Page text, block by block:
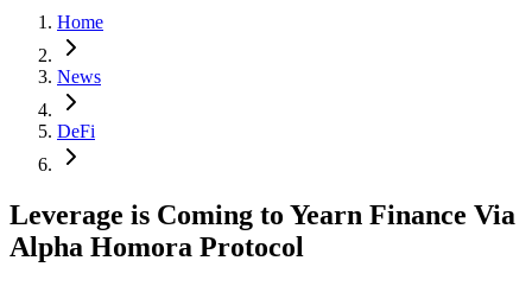
Home
News
DeFi
Leverage is Coming to Yearn Finance Via
Alpha Homora Protocol